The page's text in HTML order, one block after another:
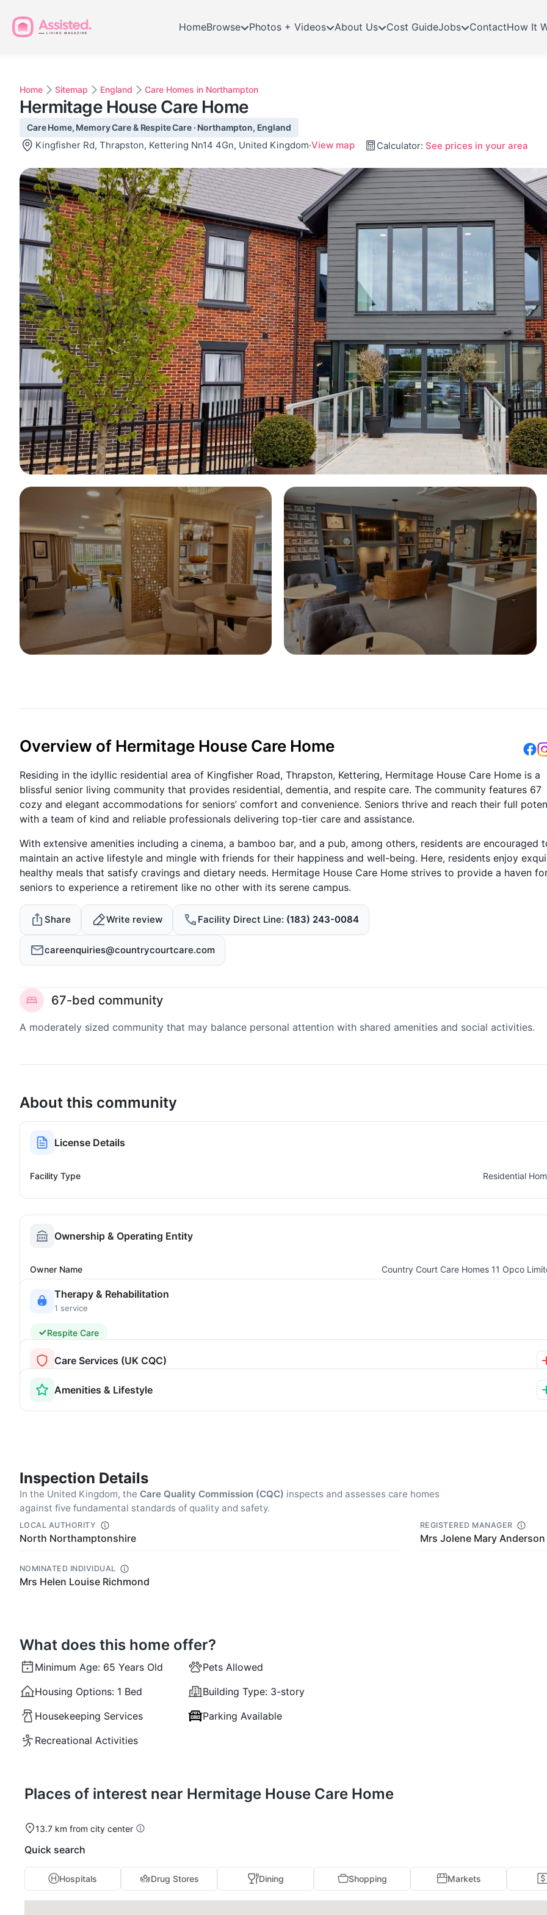
HomeBrowse Photos + Videos About Us Cost GuideJobs ContactHow It
Home Sitemap England Care Homes in Northampton
Hermitage House Care Home
Care Home, Memory Care & Respite Care · Northampton, England
Kingfisher Rd, Thrapston, Kettering Nn14 4Gn, United Kingdom·View map Calculator: See prices in your area
Overview of Hermitage House Care Home
Residing in the idyllic residential area of Kingfisher Road, Thrapston, Kettering, Hermitage House Care Home is a
blissful senior living community that provides residential, dementia, and respite care. The community features 67
cozy and elegant accommodations for seniors’ comfort and convenience. Seniors thrive and reach their full
with a team of kind and reliable professionals delivering top-tier care and assistance.
With extensive amenities including a cinema, a bamboo bar, and a pub, among others, residents are encouraged
maintain an active lifestyle and mingle with friends for their happiness and well-being. Here, residents enjoy
healthy meals that satisfy cravings and dietary needs. Hermitage House Care Home strives to provide a haven
seniors to experience a retirement like no other with its serene campus.
Share Write review Facility Direct Line (183) 243-0084
careenquiries@countrycourtcare.com
67-bed community
A moderately sized community that may balance personal attention with shared amenities and social activities.
About this community
License Details
Facility Type Residential
Ownership & Operating Entity
Owner Name Country Court Care Homes 11 Opco
Therapy & Rehabilitation
1 service
Respite Care
Care Services (UK CQC)
Amenities & Lifestyle
Inspection Details
In the United Kingdom, the Care Quality Commission (CQC) inspects and assesses care homes
against five fundamental standards of quality and safety.
LOCAL AUTHORITY
North Northamptonshire
REGISTERED MANAGER
Mrs Jolene Mary Anderson
NOMINATED INDIVIDUAL
Mrs Helen Louise Richmond
What does this home offer?
Minimum Age: 65 Years Old
Pets Allowed
Housing Options: 1 Bed Building Type: 3-story
Housekeeping Services
Parking Available
Recreational Activities
Places of interest near Hermitage House Care Home
13.7 km from city center
Quick search
Hospitals Drug Stores Dining Shopping Markets